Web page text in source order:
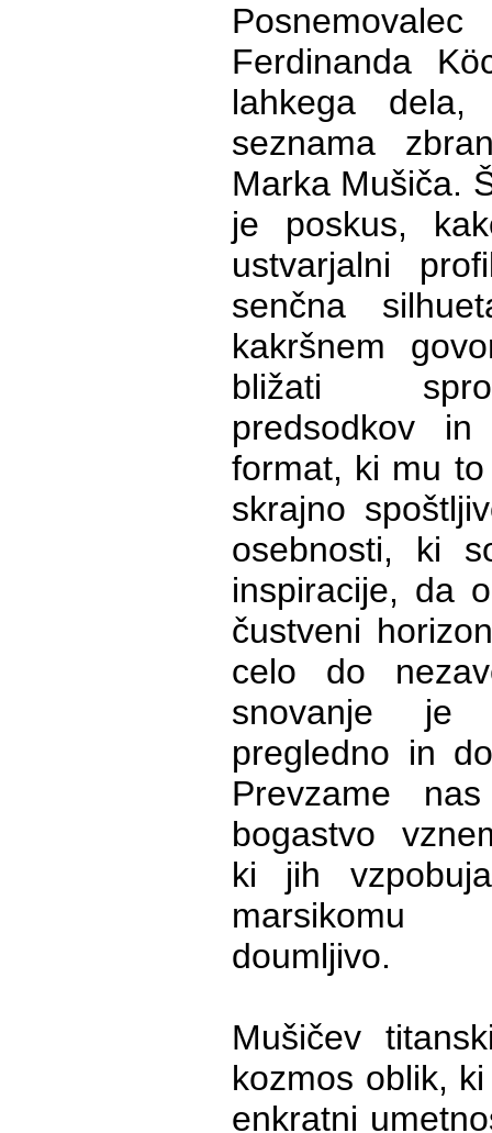
Ferdinanda
lahkega
seznama
Marka Mušiča.
je poskus,
ustvarjalni
senčna
kakršnem
bližati
predsodkov
format, ki mu
skrajno
osebnosti, ki
inspiracije, da
čustveni
celo do
snovanje je
pregledno in
Prevzame
bogastvo
ki jih
marsikomu
doumljivo.
Mušičev
kozmos oblik,
enkratni